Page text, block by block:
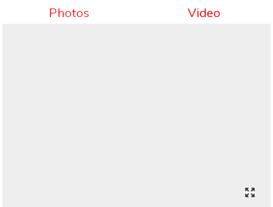
Photos Video